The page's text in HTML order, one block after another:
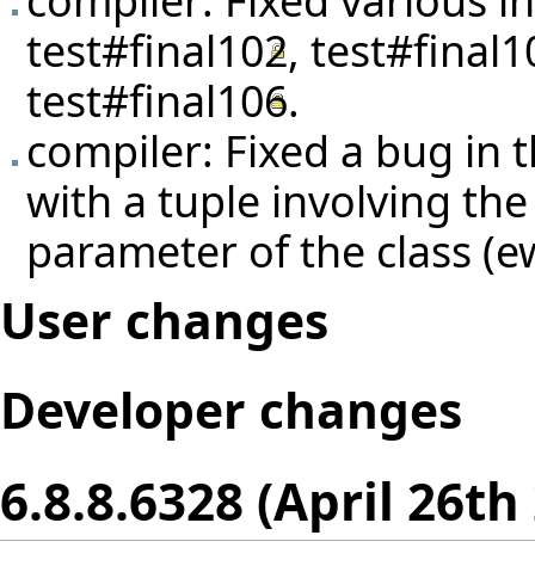
test#final102,
test#final106.
compiler: Fixed a bug in
with a tuple involving
parameter of the class
User changes
Developer changes
6.8.8.6328 (April 26th